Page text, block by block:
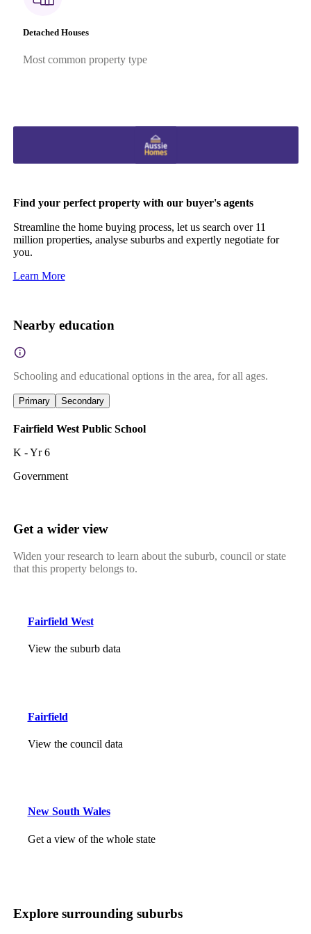
Detached Houses
Most common property type
Find your perfect property with our buyer's agents
Streamline the home buying process, let us search over 11
million properties, analyse suburbs and expertly negotiate for
you.
Learn More
Nearby education
Schooling and educational options in the area, for all ages.
Primary Secondary
Fairfield West Public School
K - Yr 6
Government
Get a wider view
Widen your research to learn about the suburb, council or state
that this property belongs to.
Fairfield West
View the suburb data
Fairfield
View the council data
New South Wales
Get a view of the whole state
Explore surrounding suburbs